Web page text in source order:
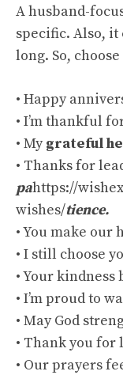
A husband-
specific. Also,
long. So,
• Happy
• I’m thankful
• Mygrateful
• Thanks for
pahttps://
wishes/tience.
• You make our
• I still choose
• Your
• I’m proud to
• May God
• Thank you
• Our prayers